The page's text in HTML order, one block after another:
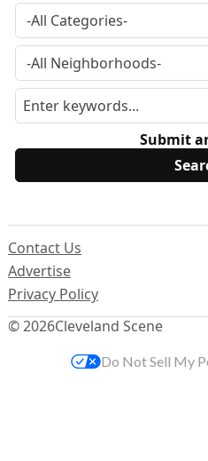
Submit
© 2026Cleveland Scene
Contact Us
Advertise
Privacy Policy
Do Not Sell My